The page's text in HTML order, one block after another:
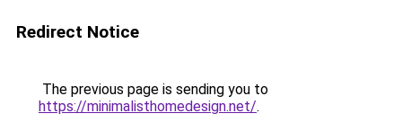
Redirect Notice
The previous page is sending you to
https://minimalisthomedesign.net/.